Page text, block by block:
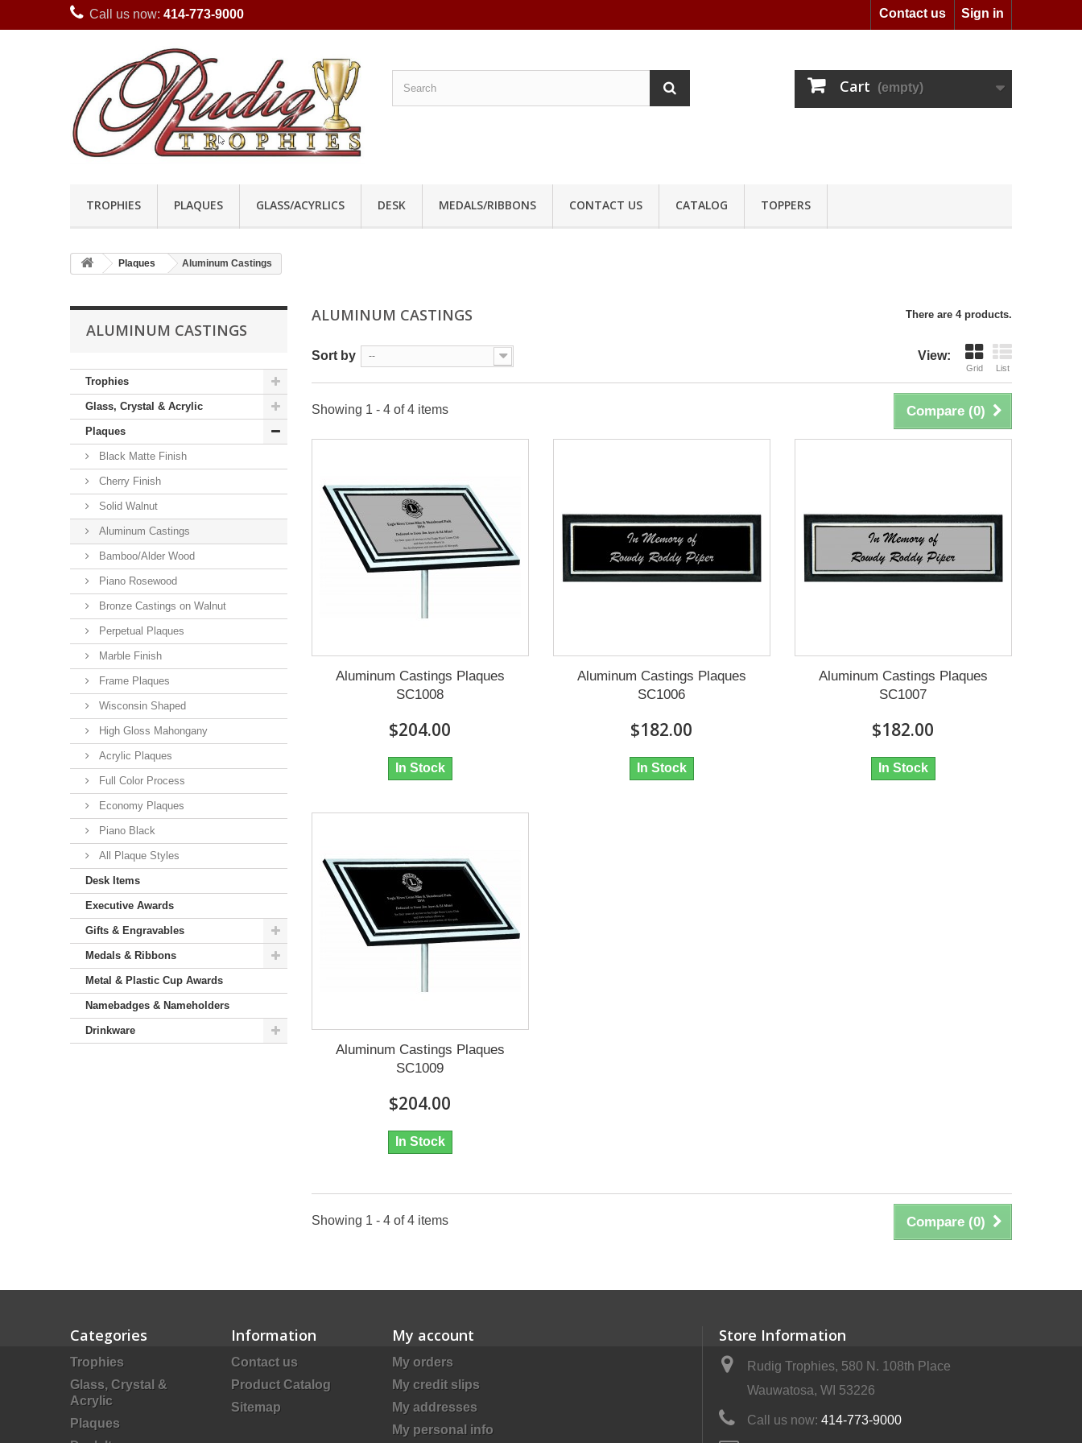
Sign in
Contact us
Call us now: 414-773-9000
Cart (empty)
TROPHIES PLAQUES GLASS/ACYRLICS DESK MEDALS/RIBBONS CONTACT US CATALOG TOPPERS
Plaques Aluminum Castings
ALUMINUM CASTINGS
Trophies
Glass, Crystal & Acrylic
Plaques
Black Matte Finish
Cherry Finish
Solid Walnut
Aluminum Castings
Bamboo/Alder Wood
Piano Rosewood
Bronze Castings on Walnut
Perpetual Plaques
Marble Finish
Frame Plaques
Wisconsin Shaped
High Gloss Mahongany
Acrylic Plaques
Full Color Process
Economy Plaques
Piano Black
All Plaque Styles
Desk Items
Executive Awards
Gifts & Engravables
Medals & Ribbons
Metal & Plastic Cup Awards
Namebadges & Nameholders
Drinkware
ALUMINUM CASTINGS There are 4 products.
View:
Grid List
Sort by --
Compare (0)
Showing 1 - 4 of 4 items
Aluminum Castings Plaques
SC1008
$204.00
In Stock
Aluminum Castings Plaques
SC1006
$182.00
In Stock
Aluminum Castings Plaques
SC1007
$182.00
In Stock
Aluminum Castings Plaques
SC1009
$204.00
In Stock
Compare (0)
Showing 1 - 4 of 4 items
Categories
Trophies
Glass, Crystal &
Acrylic
Plaques
Information
Contact us
Product Catalog
Sitemap
My account
My orders
My credit slips
My addresses
My personal info
Store Information
Rudig Trophies, 580 N. 108th Place
Wauwatosa, WI 53226
Call us now: 414-773-9000